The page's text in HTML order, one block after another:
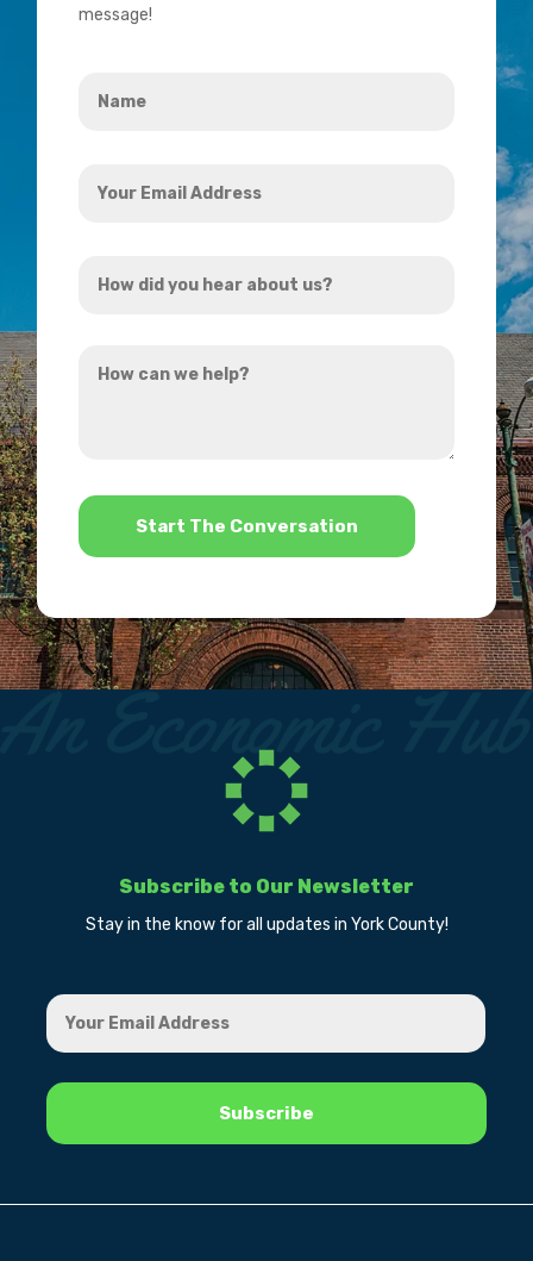
message!
Email
did
hear
can
*
Subscribe to Our Newsletter
Stay in the know for all updates in York County!